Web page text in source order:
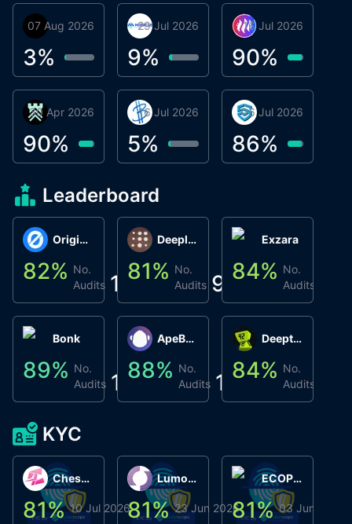
Orbis
07 Aug 2026
3%
Miracle Lending
29 Jul 2026
9%
BigTr
16 Jul 2026
5%
Metta Protocol
16 Jul 2026
90%
smartvault.ai
06 Jul 2026
86%
Βyrrgis
30 Apr 2026
90%
Leaderboard
Origin Protocol
82% No.
Audits 1
Bonk
89% No.
Audits 1
Deeplink
81% No.
Audits 9
ApeBond (ApeSwap)
88% No.
Audits 1
Exzara
84% No.
Audits
Deepthought
84% No.
Audits
KYC
ChessChain
81% 10 Jul 2026
Lumo Wallet
81% 23 Jun 2026
ECOPHANT
81% 03 Jun 2026